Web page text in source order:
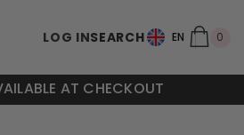
LOG INSEARCH EN 0
AT CHECKOUT